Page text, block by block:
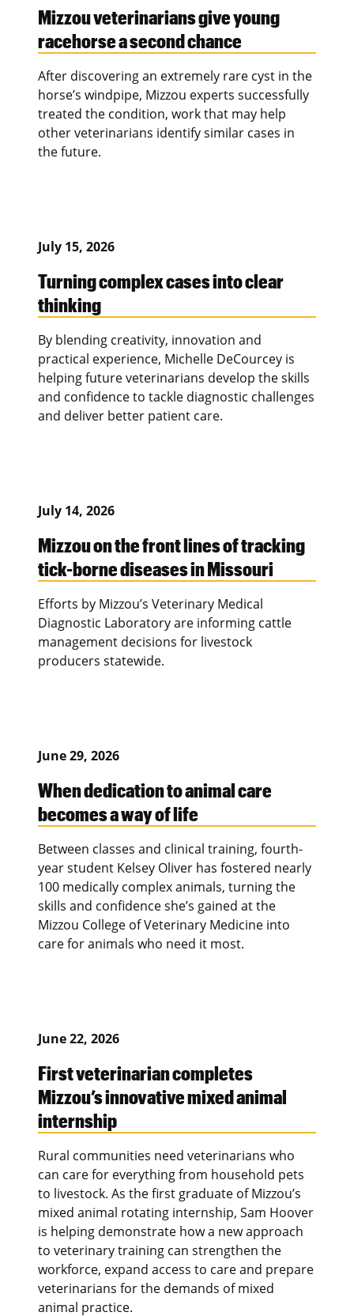
Mizzou veterinarians give young
racehorse a second chance
After discovering an extremely rare cyst in the
horse’s windpipe, Mizzou experts successfully
treated the condition, work that may help
other veterinarians identify similar cases in
the future.
July 15, 2026
Turning complex cases into clear
thinking
By blending creativity, innovation and
practical experience, Michelle DeCourcey is
helping future veterinarians develop the skills
and confidence to tackle diagnostic challenges
and deliver better patient care.
July 14, 2026
Mizzou on the front lines of tracking
tick-borne diseases in Missouri
Efforts by Mizzou’s Veterinary Medical
Diagnostic Laboratory are informing cattle
management decisions for livestock
producers statewide.
June 29, 2026
When dedication to animal care
becomes a way of life
Between classes and clinical training, fourth-
year student Kelsey Oliver has fostered nearly
100 medically complex animals, turning the
skills and confidence she’s gained at the
Mizzou College of Veterinary Medicine into
care for animals who need it most.
June 22, 2026
First veterinarian completes
Mizzou’s innovative mixed animal
internship
Rural communities need veterinarians who
can care for everything from household pets
to livestock. As the first graduate of Mizzou’s
mixed animal rotating internship, Sam Hoover
is helping demonstrate how a new approach
to veterinary training can strengthen the
workforce, expand access to care and prepare
veterinarians for the demands of mixed
animal practice.